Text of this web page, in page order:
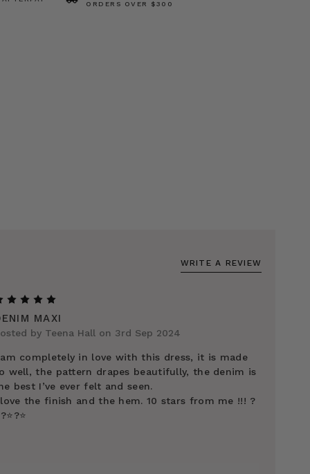
ORDERS OVER $300
WRITE A REVIEW
MAXI
by Teena Hall on 3rd Sep 2024
completely in love with this dress, it is made
well, the pattern drapes beautifully, the denim is
best I’ve ever felt and seen.
the finish and the hem. 10 stars from me !!! ?